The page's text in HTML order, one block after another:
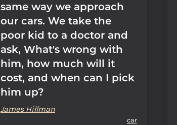
same way we approach
our cars. We take the
poor kid to a doctor and
ask, What's wrong with
him, how much will it
cost, and when can I pick
him up?
James Hillman
car